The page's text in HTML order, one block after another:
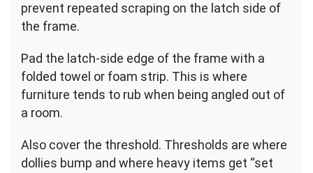
prevent repeated scraping on the latch side of
the frame.
Pad the latch-side edge of the frame with a
folded towel or foam strip. This is where
furniture tends to rub when being angled out of
a room.
Also cover the threshold. Thresholds are where
dollies bump and where heavy items get “set